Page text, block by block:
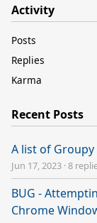
Activity
Posts
Replies
Karma
Recent Posts
A list of Groupy
Jun 17, 2023 ·8
BUG -
Chrome